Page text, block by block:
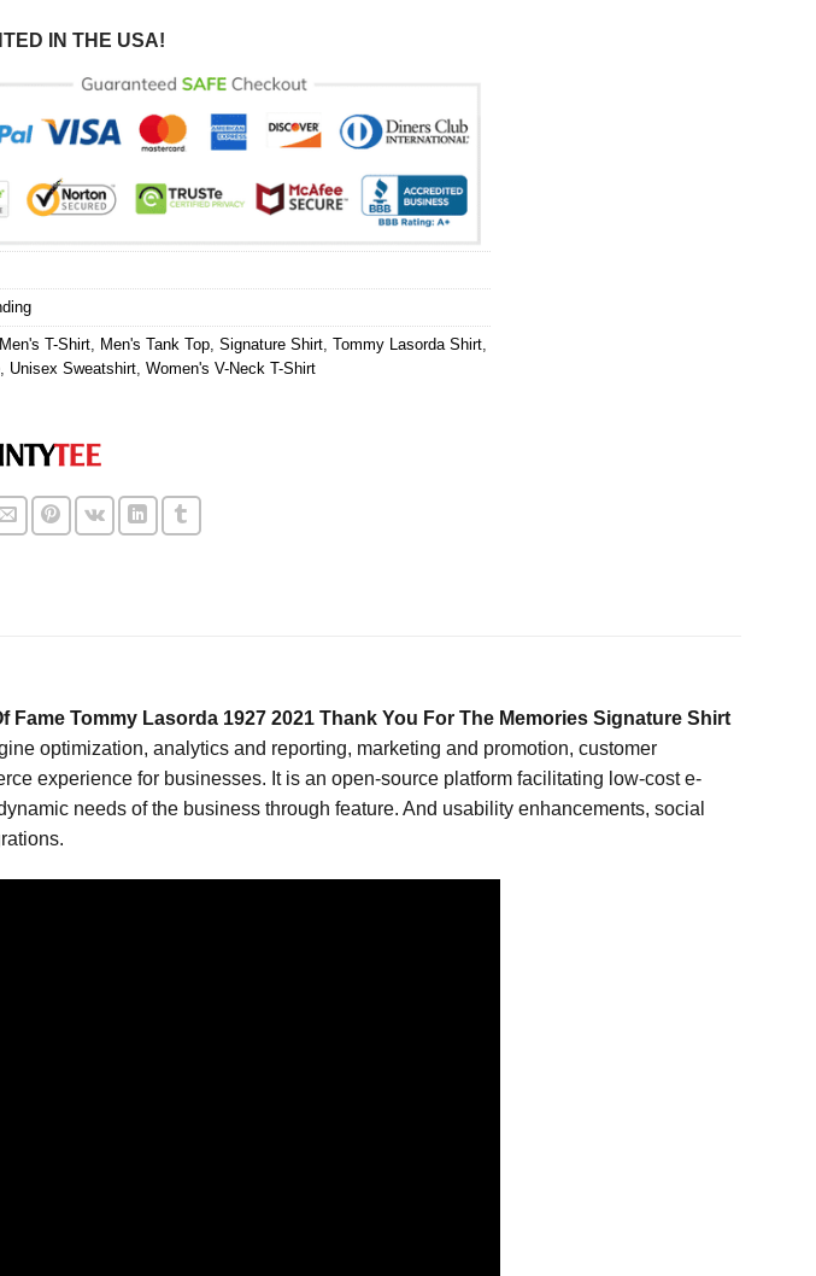
IN THE USA!
T-Shirt, Men's Tank Top, Signature Shirt, Tommy Lasorda Shirt,
, Unisex Sweatshirt, Women's V-Neck T-Shirt
Fame Tommy Lasorda 1927 2021 Thank You For The Memories Signature Shirt
optimization, analytics and reporting, marketing and promotion, customer
experience for businesses. It is an open-source platform facilitating low-cost e-
needs of the business through feature. And usability enhancements, social